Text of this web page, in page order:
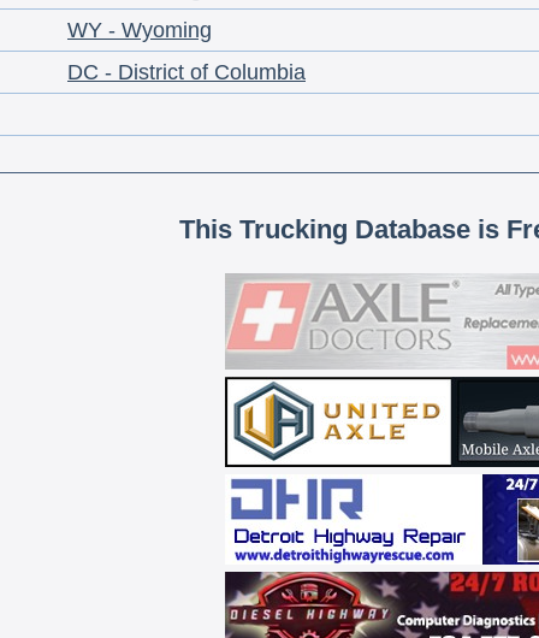
WY - Wyoming
DC - District of Columbia
This Trucking Database is